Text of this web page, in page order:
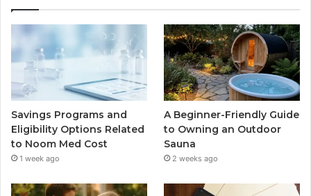
Savings Programs and
Eligibility Options Related
to Noom Med Cost
1 week ago
A Beginner-Friendly Guide
to Owning an Outdoor
Sauna
2 weeks ago